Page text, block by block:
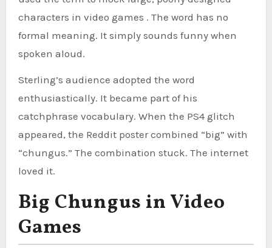
characters in video games . The word has no
formal meaning. It simply sounds funny when
spoken aloud.
Sterling’s audience adopted the word
enthusiastically. It became part of his
catchphrase vocabulary. When the PS4 glitch
appeared, the Reddit poster combined “big” with
“chungus.” The combination stuck. The internet
loved it.
Big Chungus in Video
Games